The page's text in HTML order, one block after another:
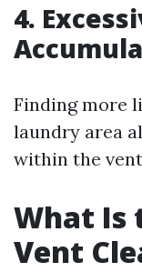
4.
Finding more
laundry area
within the
What Is
Vent